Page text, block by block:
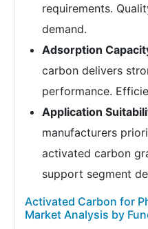
requirements.
demand.
Adsorption
carbon delivers
performance.
Application
manufacturers
activated carbon
support segment
Activated Carbon for
Market Analysis by